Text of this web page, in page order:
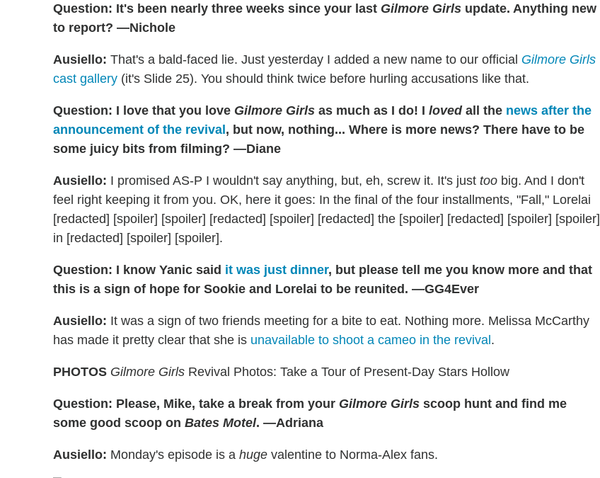
Question: It's been nearly three weeks since your last Gilmore Girls update. Anything new
to report? —Nichole
Ausiello: That's a bald-faced lie. Just yesterday I added a new name to our official Gilmore Girls
cast gallery (it's Slide 25). You should think twice before hurling accusations like that.
Question: I love that you love Gilmore Girls as much as I do! I lovedall the news after the
announcement of the revival, but now, nothing... Where is more news? There have to be
some juicy bits from filming? —Diane
Ausiello: I promised AS-P I wouldn't say anything, but, eh, screw it. It's just too big. And I don't
feel right keeping it from you. OK, here it goes: In the final of the four installments, "Fall," Lorelai
[redacted] [spoiler] [spoiler] [redacted] [spoiler] [redacted] the [spoiler] [redacted] [spoiler] [spoiler]
in [redacted] [spoiler] [spoiler].
Question: I know Yanic said it was just dinner, but please tell me you know more and that
this is a sign of hope for Sookie and Lorelai to be reunited. —GG4Ever
Ausiello: It was a sign of two friends meeting for a bite to eat. Nothing more. Melissa McCarthy
has made it pretty clear that she is unavailable to shoot a cameo in the revival.
PHOTOS Gilmore Girls Revival Photos: Take a Tour of Present-Day Stars Hollow
Question: Please, Mike, take a break from your Gilmore Girls scoop hunt and find me
some good scoop on Bates Motel. —Adriana
Ausiello: Monday's episode is a huge valentine to Norma-Alex fans.